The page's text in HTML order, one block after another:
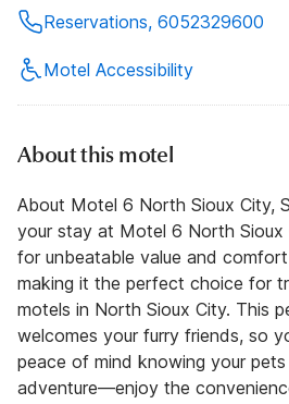
Reservations, 6052329600
Motel Accessibility
About this motel
About Motel 6 North Sioux City,
your stay at Motel 6 North Sioux
for unbeatable value and
making it the perfect choice for
motels in North Sioux City. This
welcomes your furry friends, so
peace of mind knowing your
adventure—enjoy the